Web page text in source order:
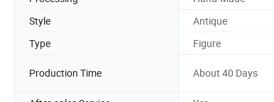
Style
Antique
Type
Figure
Production Time About 40 Days